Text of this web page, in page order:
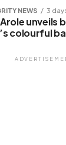
NEWS 3
unveils
colourful